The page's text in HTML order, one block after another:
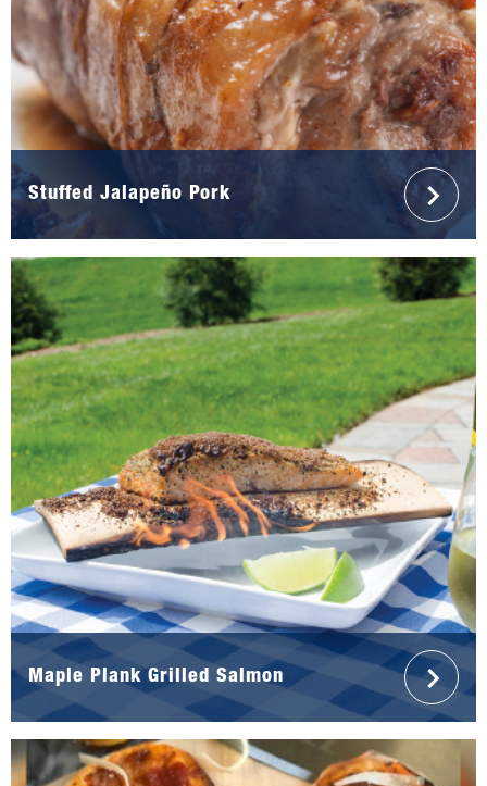
Stuffed Jalapeño Pork
Maple Plank Grilled Salmon